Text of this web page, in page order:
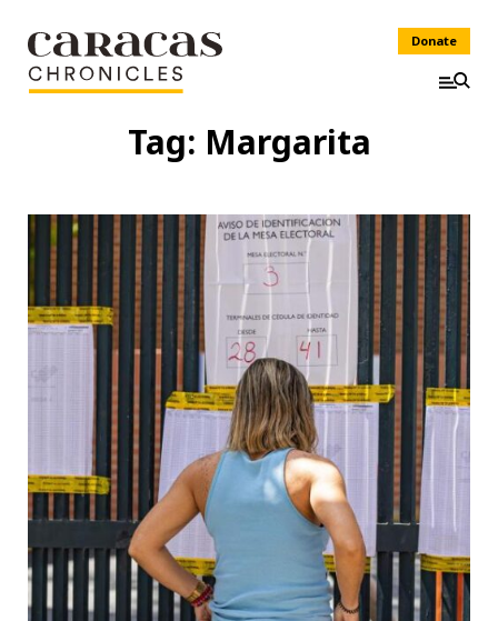
Donate
Tag: Margarita